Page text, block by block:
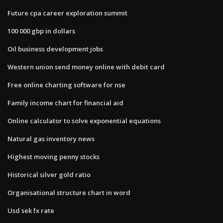
Future cpa career exploration summit
100 000 gbp in dollars
Oil business development jobs
Western union send money online with debit card
Free online charting software for nse
Family income chart for financial aid
Online calculator to solve exponential equations
Natural gas inventory news
Highest moving penny stocks
Historical silver gold ratio
Organisational structure chart in word
Usd sek fx rate